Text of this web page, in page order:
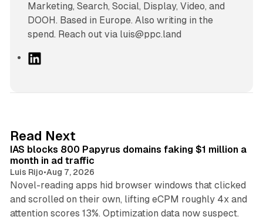
Marketing, Search, Social, Display, Video, and
DOOH. Based in Europe. Also writing in the
spend. Reach out via luis@ppc.land
I
n
Read Next
IAS blocks 800 Papyrus domains faking $1 million a
month in ad traffic
Luis Rijo•Aug 7, 2026
Novel-reading apps hid browser windows that clicked
and scrolled on their own, lifting eCPM roughly 4x and
attention scores 13%. Optimization data now suspect.